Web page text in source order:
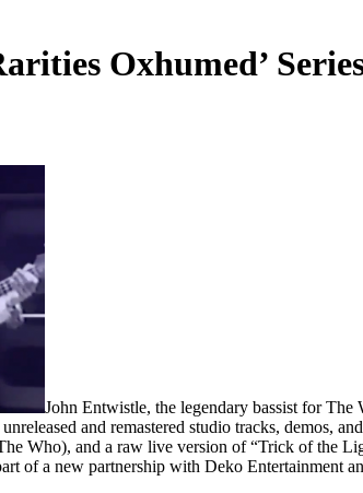
Oxhumed’
John ‍Entwistle, the legendary bassist ‍for The
unreleased and remastered studio tracks, demos,
Who), and a raw live version of “Trick of the
of a new partnership with Deko Entertainment